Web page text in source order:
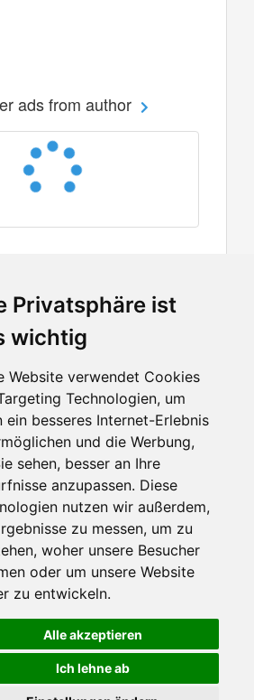
Privatsphäre ist
wichtig
Website verwendet Cookies
Technologien, um
ein besseres Internet-Erlebnis
und die Werbung,
sehen, besser an Ihre
anzupassen. Diese
nutzen wir außerdem,
zu messen, um zu
woher unsere Besucher
oder um unsere Website
zu entwickeln.
Alle akzeptieren
Ich lehne ab
ads from author
found
Business Partners
Investors
Media
Facebook
Twitter
YouTube
Google+